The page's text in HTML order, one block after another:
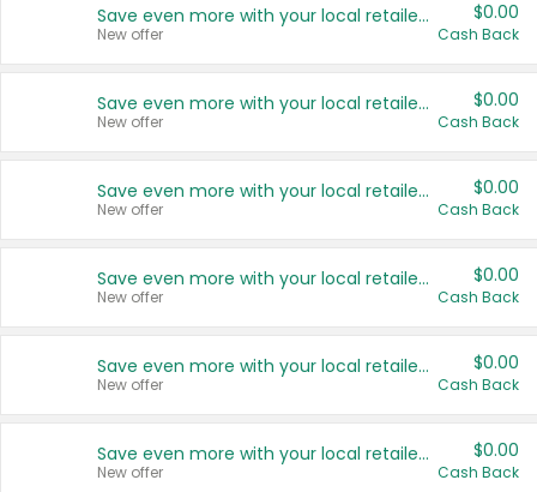
Save even more with your local retailers
New offer
$0.00
Cash Back
Save even more with your local retailers
New offer
$0.00
Cash Back
Save even more with your local retailers
New offer
$0.00
Cash Back
Save even more with your local retailers
New offer
$0.00
Cash Back
Save even more with your local retailers
New offer
$0.00
Cash Back
Save even more with your local retailers
New offer
$0.00
Cash Back